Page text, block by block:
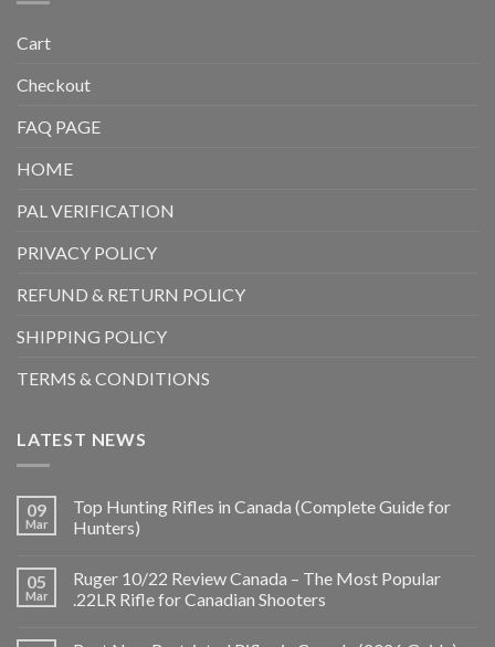
Cart
Checkout
FAQ PAGE
HOME
PAL VERIFICATION
PRIVACY POLICY
REFUND & RETURN POLICY
SHIPPING POLICY
TERMS & CONDITIONS
LATEST NEWS
09
Mar
Top Hunting Rifles in Canada (Complete Guide for
Hunters)
05
Mar
Ruger 10/22 Review Canada – The Most Popular
.22LR Rifle for Canadian Shooters